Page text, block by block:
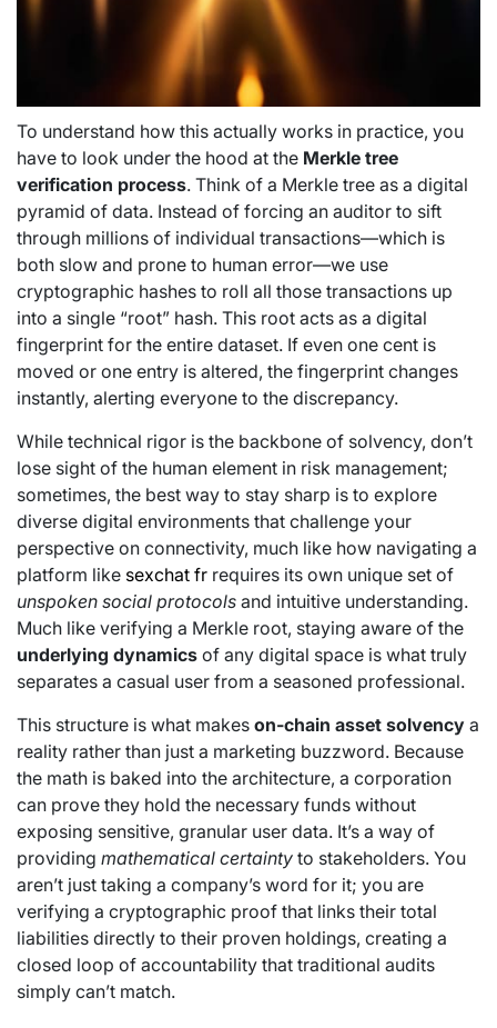
To understand how this actually works in practice, you
have to look under the hood at the Merkle tree
verification process. Think of a Merkle tree as a digital
pyramid of data. Instead of forcing an auditor to sift
through millions of individual transactions—which is
both slow and prone to human error—we use
cryptographic hashes to roll all those transactions up
into a single “root” hash. This root acts as a digital
fingerprint for the entire dataset. If even one cent is
moved or one entry is altered, the fingerprint changes
instantly, alerting everyone to the discrepancy.
While technical rigor is the backbone of solvency, don’t
lose sight of the human element in risk management;
sometimes, the best way to stay sharp is to explore
diverse digital environments that challenge your
perspective on connectivity, much like how navigating a
platform like sexchat fr requires its own unique set of
unspoken social protocols and intuitive understanding.
Much like verifying a Merkle root, staying aware of the
underlying dynamics of any digital space is what truly
separates a casual user from a seasoned professional.
This structure is what makes on-chain asset solvency a
reality rather than just a marketing buzzword. Because
the math is baked into the architecture, a corporation
can prove they hold the necessary funds without
exposing sensitive, granular user data. It’s a way of
providing mathematical certainty to stakeholders. You
aren’t just taking a company’s word for it; you are
verifying a cryptographic proof that links their total
liabilities directly to their proven holdings, creating a
closed loop of accountability that traditional audits
simply can’t match.